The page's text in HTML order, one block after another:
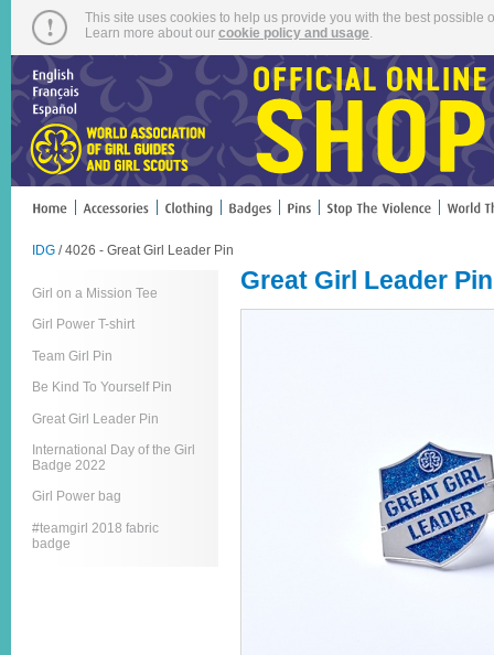
This site uses cookies to help us provide you with the best
Learn more about our cookie policy and usage
IDG / 4026 - Great Girl Leader Pin
Girl on a Mission Tee
Girl Power T-shirt
Team Girl Pin
Be Kind To Yourself Pin
Great Girl Leader Pin
International Day of the Girl
Badge 2022
Girl Power bag
#teamgirl 2018 fabric
badge
Great Girl Leader Pin